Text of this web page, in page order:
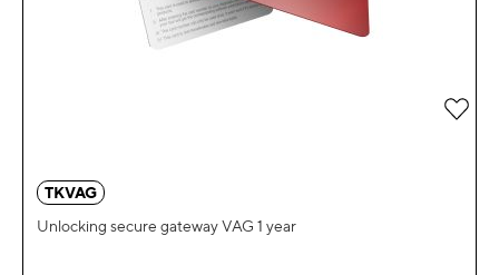
TKVAG
Unlocking secure gateway VAG 1 year
Add